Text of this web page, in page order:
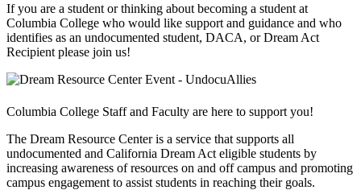
If you are a student or thinking about becoming a student at
Columbia College who would like support and guidance and who
identifies as an undocumented student, DACA, or Dream Act
Recipient please join us!
Columbia College Staff and Faculty are here to support you!
The Dream Resource Center is a service that supports all
undocumented and California Dream Act eligible students by
increasing awareness of resources on and off campus and promoting
campus engagement to assist students in reaching their goals.